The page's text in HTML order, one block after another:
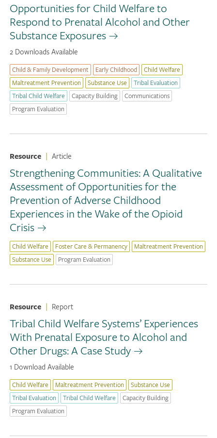
Opportunities for Child Welfare to
Respond to Prenatal Alcohol and Other
Substance Exposures
2 Downloads Available
Child & Family Development Early Childhood
Child Welfare
Maltreatment Prevention
Substance Use
Tribal Evaluation
Tribal Child Welfare
Capacity Building
Communications
Program Evaluation
Resource | Article
Strengthening Communities: A Qualitative
Assessment of Opportunities for the
Prevention of Adverse Childhood
Experiences in the Wake of the Opioid
Crisis
Child Welfare Foster Care & Permanency
Maltreatment Prevention
Substance Use
Program Evaluation
Resource | Report
Tribal Child Welfare Systems’ Experiences
With Prenatal Exposure to Alcohol and
Other Drugs: A Case Study
1 Download Available
Child Welfare Maltreatment Prevention
Substance Use
Tribal Evaluation
Tribal Child Welfare
Capacity Building
Program Evaluation